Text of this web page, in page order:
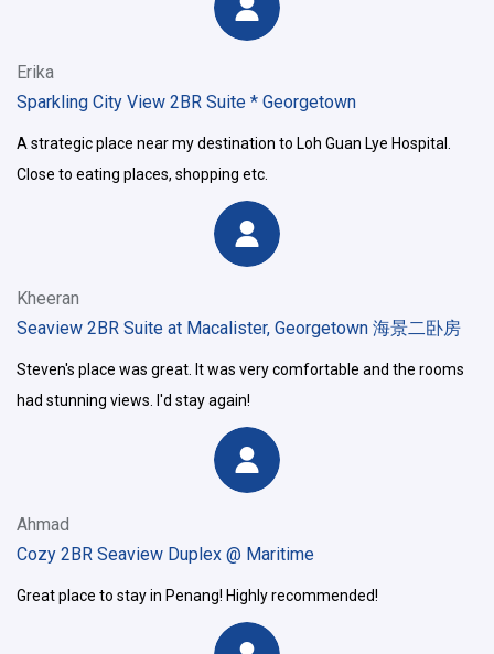
Erika
Sparkling City View 2BR Suite * Georgetown
A strategic place near my destination to Loh Guan Lye Hospital.
Close to eating places, shopping etc.
Kheeran
Seaview 2BR Suite at Macalister, Georgetown 海景二卧房
Steven's place was great. It was very comfortable and the rooms
had stunning views. I'd stay again!
Ahmad
Cozy 2BR Seaview Duplex @ Maritime
Great place to stay in Penang! Highly recommended!